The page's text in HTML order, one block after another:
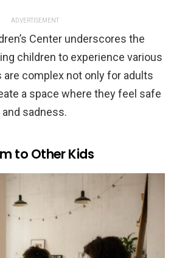
ADVERTISEMENT
Center underscores the
children to experience various
complex not only for adults
a space where they feel safe
sadness.
to Other Kids